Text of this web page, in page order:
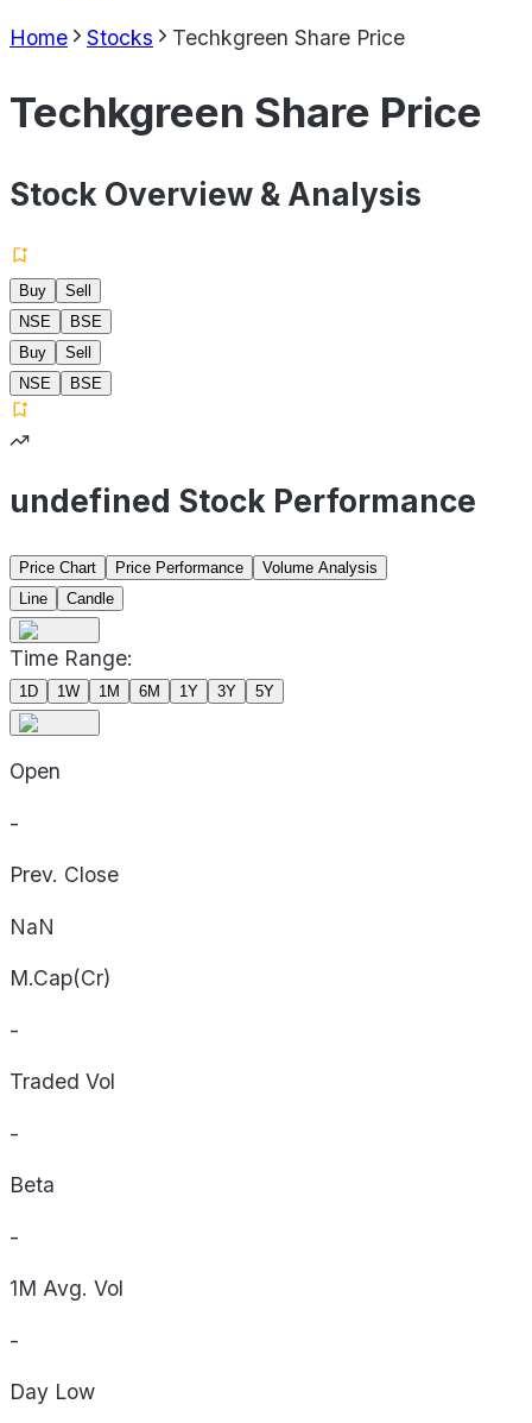
Home Stocks Techkgreen Share Price
Techkgreen Share Price
Stock Overview & Analysis
Buy
Sell
NSE
BSE
Buy
Sell
NSE
BSE
undefined Stock Performance
Price Chart Price Performance
Volume Analysis
Line
Candle
Time Range:
1D 1W 1M 6M 1Y 3Y 5Y
Open
-
Prev. Close
NaN
M.Cap(Cr)
-
Traded Vol
-
Beta
-
1M Avg. Vol
-
Day Low